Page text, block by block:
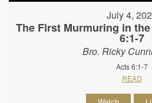
July 4,
The First Murmuring in
6:1-7
Bro. Ricky
Acts 6:1-7
READ